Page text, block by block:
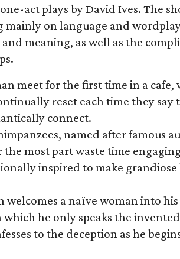
act plays by David Ives. The
mainly on language and
meaning, as well as the
meet for the first time in a cafe,
reset each time they say
connect.
named after famous
most part waste time
inspired to make
welcomes a naïve woman into
he only speaks the
to the deception as he